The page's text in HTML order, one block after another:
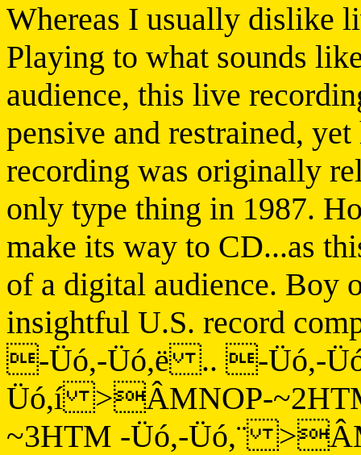
Whereas I usually dislike
Playing to what sounds
audience, this live
pensive and restrained,
recording was originally
only type thing in 1987.
make its way to CD...as
of a digital audience. Boy
insightful U.S. record
-Üó,-Üó,ë .. -Üó,-
Üó,í >ÂMNOP-
~3HTM -Üó,-Üó,¨